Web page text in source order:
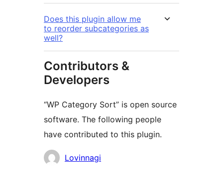
Does this plugin allow me
to reorder subcategories as
well?
Contributors &
Developers
“WP Category Sort” is open source
software. The following people
have contributed to this plugin.
Contributors
Lovinnagi